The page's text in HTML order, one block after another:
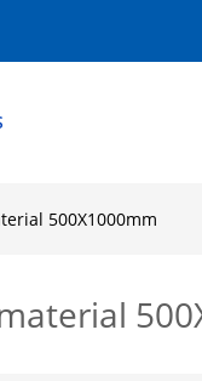
500X1000mm